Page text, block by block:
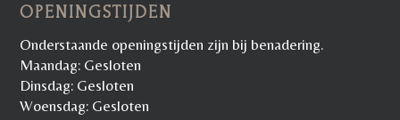
OPENINGSTIJDEN
Onderstaande openingstijden zijn bij benadering.
Maandag: Gesloten
Dinsdag: Gesloten
Woensdag: Gesloten